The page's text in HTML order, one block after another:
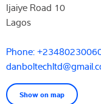
Ijaiye Road 10
Lagos
Phone:
Show on map